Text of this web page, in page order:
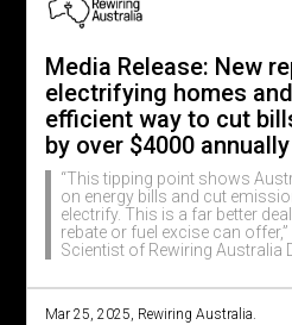
Media Release: New
electrifying homes
efficient way to cut
by over $4000 annually
“This tipping point shows
on energy bills and cut
electrify. This is a far better
rebate or fuel excise can
Scientist of Rewiring Australia
Mar 25, 2025, Rewiring Australia.